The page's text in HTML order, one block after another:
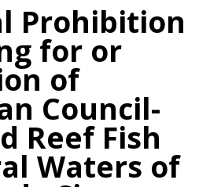
Prohibition
for or
of
Council-
Reef Fish
Waters of